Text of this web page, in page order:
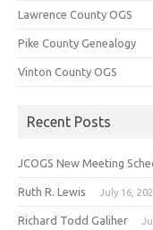
Lawrence County OGS
Pike County Genealogy
Vinton County OGS
Recent Posts
JCOGS New Meeting
Ruth R. Lewis July 16,
Richard Todd Galiher